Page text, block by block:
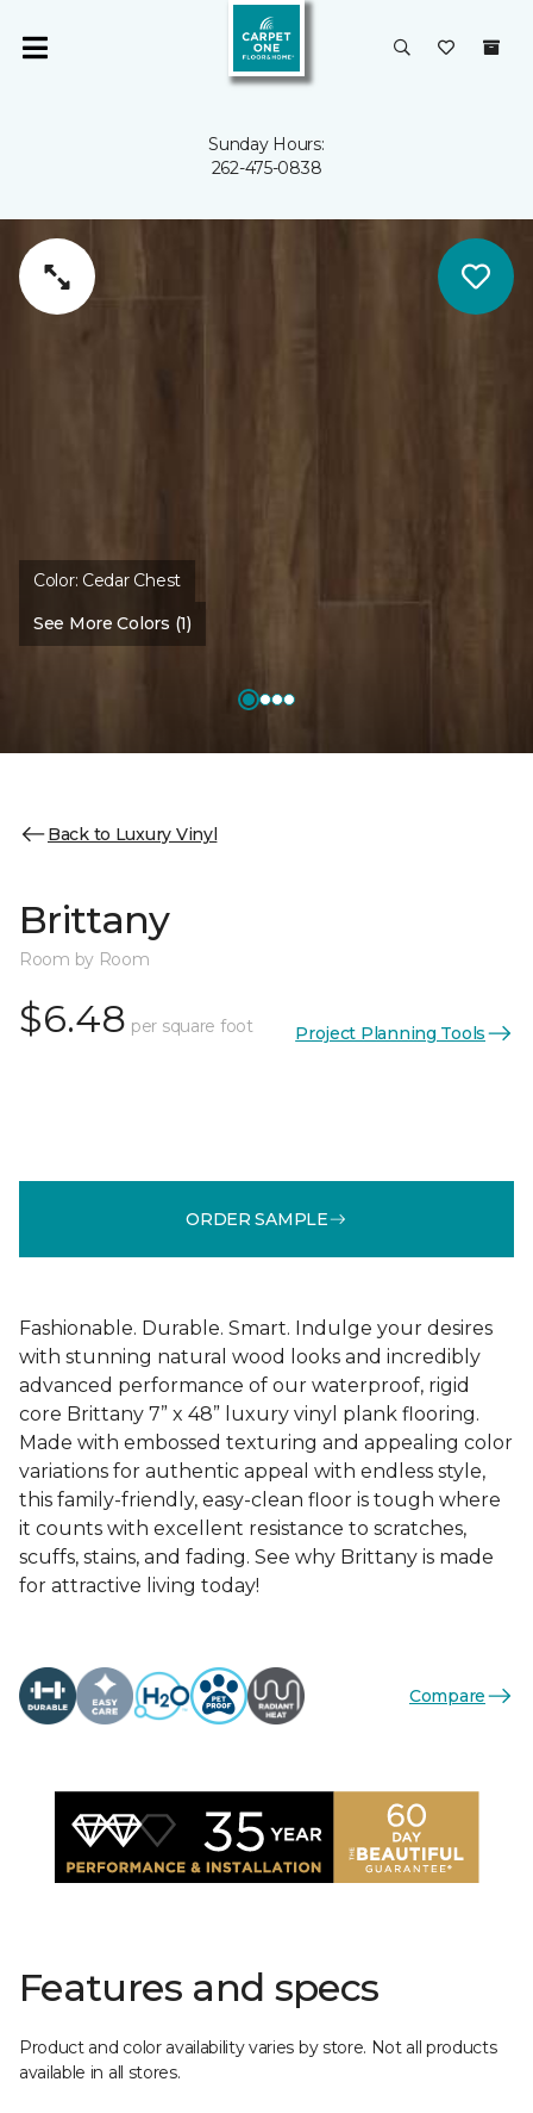
Sunday Hours:
262-475-0838
Color: Cedar Chest
See More Colors (1)
Back to Luxury Vinyl
Brittany
Room by Room
$6.48 per square foot Project Planning Tools
ORDER SAMPLE
Fashionable. Durable. Smart. Indulge your desires
with stunning natural wood looks and incredibly
advanced performance of our waterproof, rigid
core Brittany 7” x 48” luxury vinyl plank flooring.
Made with embossed texturing and appealing color
variations for authentic appeal with endless style,
this family-friendly, easy-clean floor is tough where
it counts with excellent resistance to scratches,
scuffs, stains, and fading. See why Brittany is made
for attractive living today!
Compare
Features and specs
Product and color availability varies by store. Not all products
available in all stores.